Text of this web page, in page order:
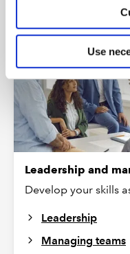
Use
Leadership and
Develop your skills
Leadership
Managing teams